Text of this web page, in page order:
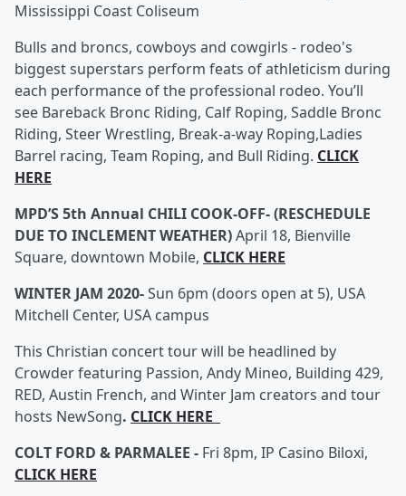
Mississippi Coast Coliseum
Bulls and broncs, cowboys and cowgirls - rodeo's
biggest superstars perform feats of athleticism during
each performance of the professional rodeo. You’ll
see Bareback Bronc Riding, Calf Roping, Saddle Bronc
Riding, Steer Wrestling, Break-a-way Roping,Ladies
Barrel racing, Team Roping, and Bull Riding. CLICK
HERE
MPD’S 5th Annual CHILI COOK-OFF- (RESCHEDULE
DUE TO INCLEMENT WEATHER)April 18, Bienville
Square, downtown Mobile, CLICK HERE
WINTER JAM 2020-Sun 6pm (doors open at 5), USA
Mitchell Center, USA campus
This Christian concert tour will be headlined by
Crowder featuring Passion, Andy Mineo, Building 429,
RED, Austin French, and Winter Jam creators and tour
hosts NewSong. CLICK HERE
COLT FORD & PARMALEE - Fri 8pm, IP Casino Biloxi,
CLICK HERE